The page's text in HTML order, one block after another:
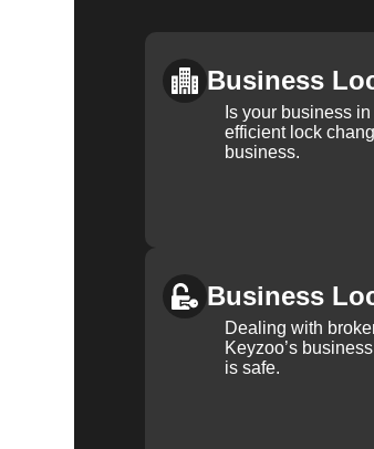
Business
Is your business
efficient lock
business.
Business
Dealing with
Keyzoo’s
is safe.